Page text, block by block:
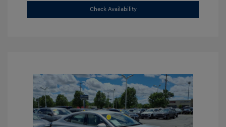
Check Availability